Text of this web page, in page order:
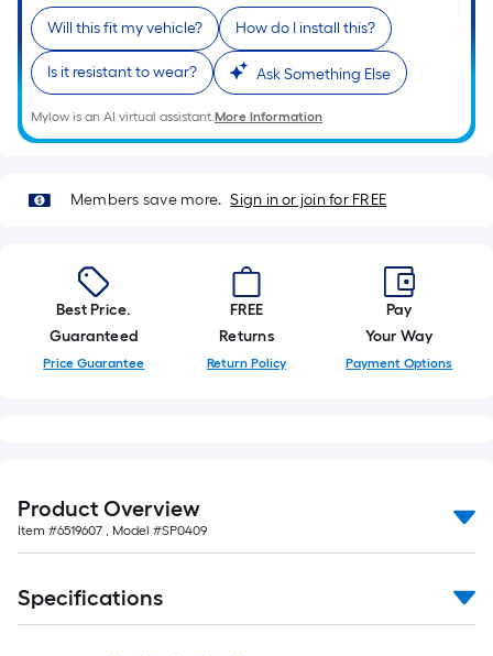
length
of
a
single
roll.
A
foot
long-
roll
=
ft.
=
10
Ft.
Will this fit my vehicle? How do I install this?
Is it resistant to wear? Ask Something Else
Mylow is an AI virtual assistant.More Information
Members save more. Sign in or join for FREE
Best Price.
Guaranteed
Price Guarantee
FREE
Returns
Return Policy
Pay
Your Way
Payment Options
Product Overview
Item #6519607 , Model #SP0409
Specifications